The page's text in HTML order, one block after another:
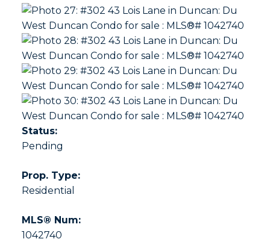
Status:
Pending
Prop. Type:
Residential
MLS® Num:
1042740